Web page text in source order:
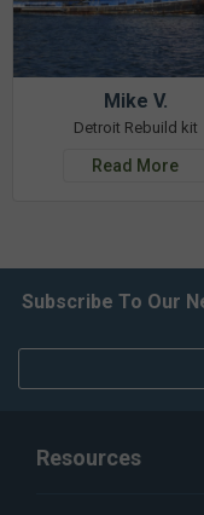
Mike V.
Detroit Rebuild kit
Read More
Subscribe To Our
Resources